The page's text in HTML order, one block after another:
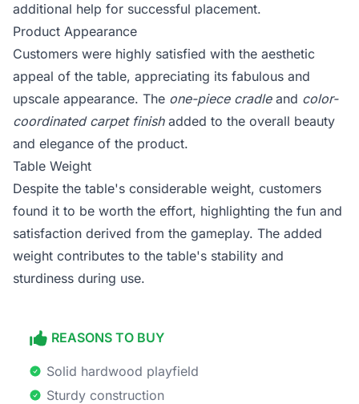
additional help for successful placement.
Product Appearance
Customers were highly satisfied with the aesthetic
appeal of the table, appreciating its fabulous and
upscale appearance. The one-piece cradleand color-
coordinated carpet finishadded to the overall beauty
and elegance of the product.
Table Weight
Despite the table's considerable weight, customers
found it to be worth the effort, highlighting the fun and
satisfaction derived from the gameplay. The added
weight contributes to the table's stability and
sturdiness during use.
REASONS TO BUY
Solid hardwood playfield
Sturdy construction